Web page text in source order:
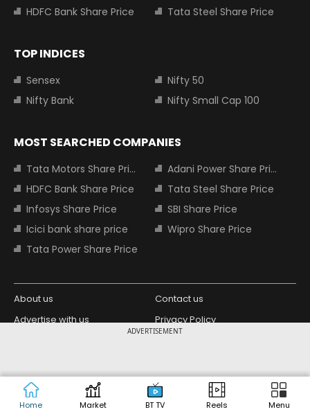
ADVERTISEMENT
Home Market BT TV Reels Menu
HDFC Bank Share Price
Tata Steel Share Price
TOP INDICES
Sensex
Nifty 50
Nifty Bank
Nifty Small Cap 100
MOST SEARCHED COMPANIES
Tata Motors Share Price
Adani Power Share Price
HDFC Bank Share Price
Tata Steel Share Price
Infosys Share Price
SBI Share Price
Icici bank share price
Wipro Share Price
Tata Power Share Price
About us
Contact us
Advertise with us
Privacy Policy
Copyright © 2026 Living Media India
Limited. For reprint rights: Syndications
Today. India Today Group.
Design Partner: